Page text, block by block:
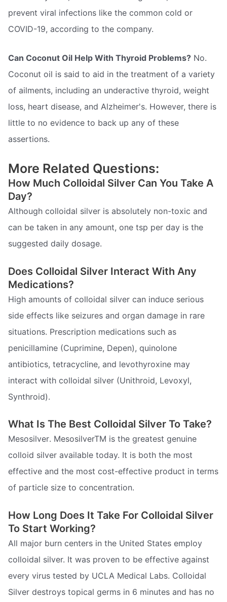
prevent viral infections like the common cold or
COVID-19, according to the company.
Can Coconut Oil Help With Thyroid Problems? No.
Coconut oil is said to aid in the treatment of a variety
of ailments, including an underactive thyroid, weight
loss, heart disease, and Alzheimer's. However, there is
little to no evidence to back up any of these
assertions.
More Related Questions:
How Much Colloidal Silver Can You Take A
Day?
Although colloidal silver is absolutely non-toxic and
can be taken in any amount, one tsp per day is the
suggested daily dosage.
Does Colloidal Silver Interact With Any
Medications?
High amounts of colloidal silver can induce serious
side effects like seizures and organ damage in rare
situations. Prescription medications such as
penicillamine (Cuprimine, Depen), quinolone
antibiotics, tetracycline, and levothyroxine may
interact with colloidal silver (Unithroid, Levoxyl,
Synthroid).
What Is The Best Colloidal Silver To Take?
Mesosilver. MesosilverTM is the greatest genuine
colloid silver available today. It is both the most
effective and the most cost-effective product in terms
of particle size to concentration.
How Long Does It Take For Colloidal Silver
To Start Working?
All major burn centers in the United States employ
colloidal silver. It was proven to be effective against
every virus tested by UCLA Medical Labs. Colloidal
Silver destroys topical germs in 6 minutes and has no